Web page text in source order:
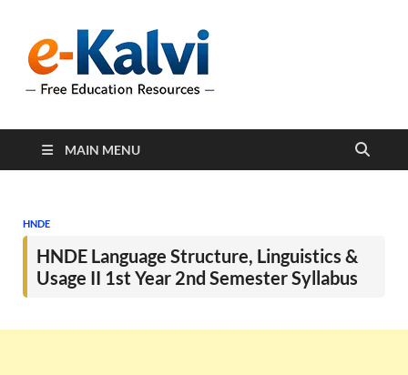
support students and
MAIN MENU
HNDE
HNDE Language Structure, Linguistics &
Usage II 1st Year 2nd Semester Syllabus